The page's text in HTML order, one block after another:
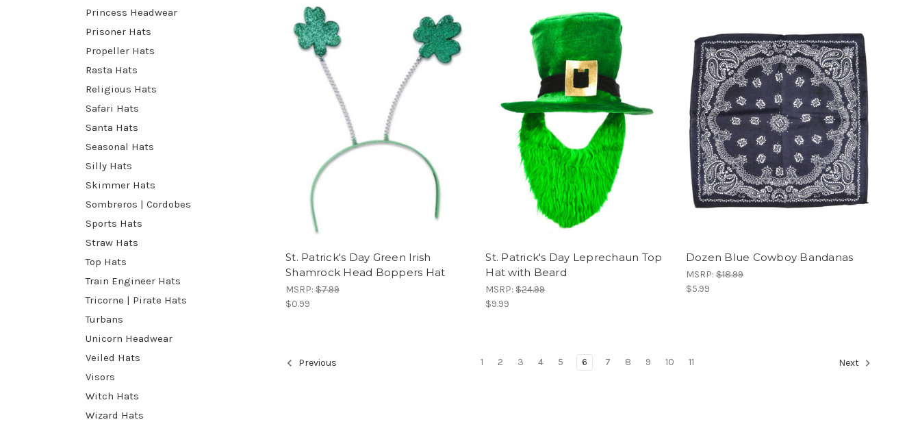
Princess Headwear
Prisoner Hats
Propeller Hats
Rasta Hats
Religious Hats
Safari Hats
Santa Hats
Seasonal Hats
Silly Hats
Skimmer Hats
Sombreros | Cordobes
Sports Hats
Straw Hats
Top Hats
Train Engineer Hats
Tricorne | Pirate Hats
Turbans
Unicorn Headwear
Veiled Hats
Visors
Witch Hats
Wizard Hats
St. Patrick's Day Green Irish
Shamrock Head Boppers Hat
MSRP: $7.99
$0.99
St. Patrick's Day Leprechaun Top
Hat with Beard
MSRP:$24.99
$9.99
Dozen Blue Cowboy Bandanas
MSRP: $18.99
$5.99
Previous 1 2 3 4 5 6 7 8 9 10 11 Next